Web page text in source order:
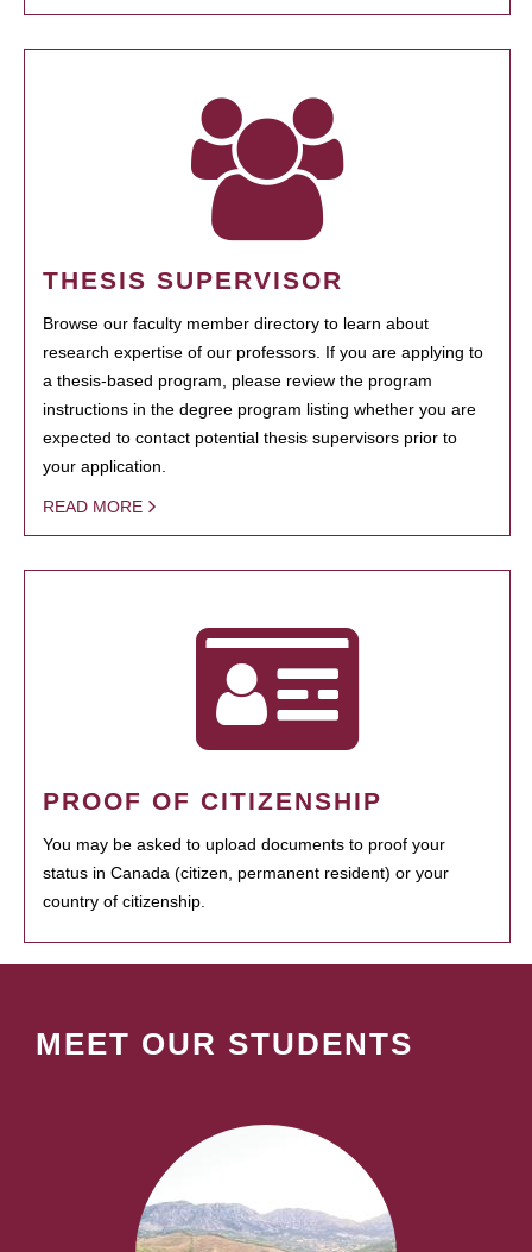
THESIS SUPERVISOR
Browse our faculty member directory to learn about
research expertise of our professors. If you are applying to
a thesis-based program, please review the program
instructions in the degree program listing whether you are
expected to contact potential thesis supervisors prior to
your application.
READ MORE
PROOF OF CITIZENSHIP
You may be asked to upload documents to proof your
status in Canada (citizen, permanent resident) or your
country of citizenship.
MEET OUR STUDENTS